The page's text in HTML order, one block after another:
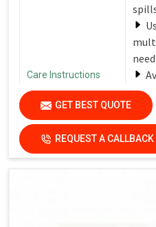
Care Instructions
GET BEST QUOTE
REQUEST A CALLBACK